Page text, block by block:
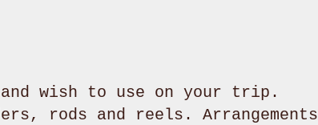
wish to use on your trip.
rods and reels. Arrangements